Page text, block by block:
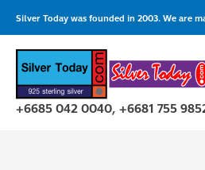
content
Silver Today was founded in 2003. We are
+6685 042 0040, +6681 755